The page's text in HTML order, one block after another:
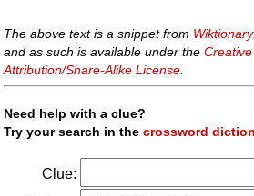
The above text is a snippet from
and as such is available under the
Attribution/Share-Alike License
Need help with a clue?
Try your search in thecrossword
Clue: